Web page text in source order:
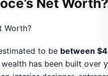
interior designer,
to balance her career
to secure a prosperous
herdesign projects ,